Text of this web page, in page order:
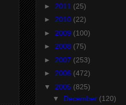
► 2011 (25)
► 2010 (22)
► 2009 (100)
► 2008 (75)
► 2007 (253)
► 2006 (472)
▼ 2005 (825)
▼ December (120)